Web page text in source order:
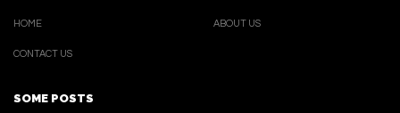
HOME
CONTACT US
ABOUT US
SOME POSTS